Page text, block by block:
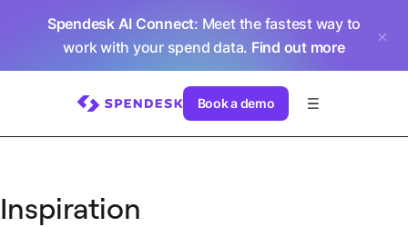
Spendesk AI Connect: Meet the fastest way to
work with your spend data. Find out more
Book a demo
Inspiration